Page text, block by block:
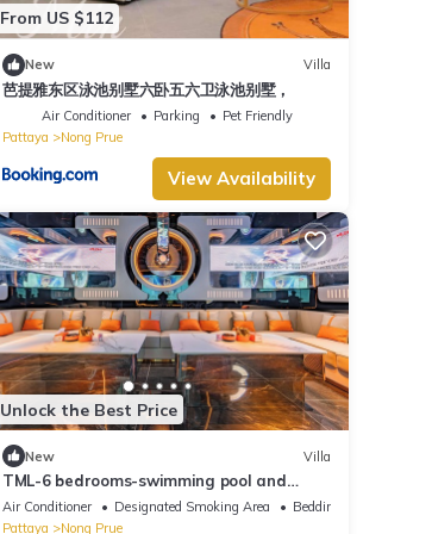
From US $112
New Villa
芭提雅东区泳池别墅六卧五六卫泳池别墅，
Air Conditioner Parking
Pet Friendly
Pattaya
Nong Prue
View Availability
Unlock the Best Price
New Villa
TML-6 bedrooms-swimming pool and
Luxury KTV room and fitness area and
pool table
Air Conditioner Designated Smoking Area
Bedding/Linens
Pattaya
Nong Prue